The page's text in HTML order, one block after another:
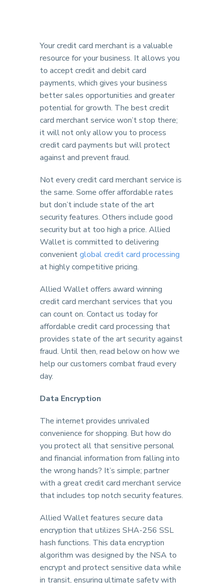
Your credit card merchant is a valuable
resource for your business. It allows you
to accept credit and debit card
payments, which gives your business
better sales opportunities and greater
potential for growth. The best credit
card merchant service won’t stop there;
it will not only allow you to process
credit card payments but will protect
against and prevent fraud.
Not every credit card merchant service is
the same. Some offer affordable rates
but don’t include state of the art
security features. Others include good
security but at too high a price. Allied
Wallet is committed to delivering
convenientglobal credit card processing
at highly competitive pricing.
Allied Wallet offers award winning
credit card merchant services that you
can count on. Contact us today for
affordable credit card processing that
provides state of the art security against
fraud. Until then, read below on how we
help our customers combat fraud every
day.
Data Encryption
The internet provides unrivaled
convenience for shopping. But how do
you protect all that sensitive personal
and financial information from falling into
the wrong hands? It’s simple; partner
with a great credit card merchant service
that includes top notch security features.
Allied Wallet features secure data
encryption that utilizes SHA-256 SSL
hash functions. This data encryption
algorithm was designed by the NSA to
encrypt and protect sensitive data while
in transit, ensuring ultimate safety with